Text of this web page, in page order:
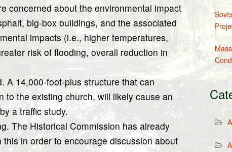
concerned about the environmental impact
big-box buildings, and the associated
impacts (i.e., higher temperatures,
risk of flooding, overall reduction in
A 14,000-foot-plus structure that can
to the existing church, will likely cause an
a traffic study.
The Historical Commission has already
in order to encourage discussion about